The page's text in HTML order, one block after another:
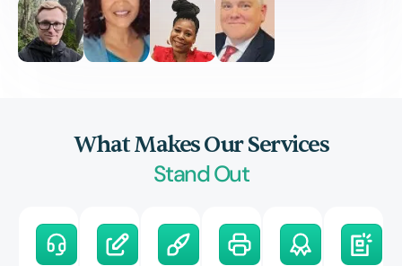
What Makes Our Services
Stand Out